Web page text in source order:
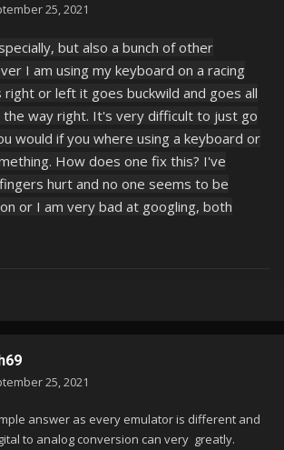
25, 2021
but also a bunch of other
I am using my keyboard on a racing
right or left it goes buckwild and goes all
way right. It's very difficult to just go
would if you where using a keyboard or
How does one fix this? I've
hurt and no one seems to be
or I am very bad at googling, both
25, 2021
answer as every emulator is different and
to analog conversion can very greatly.